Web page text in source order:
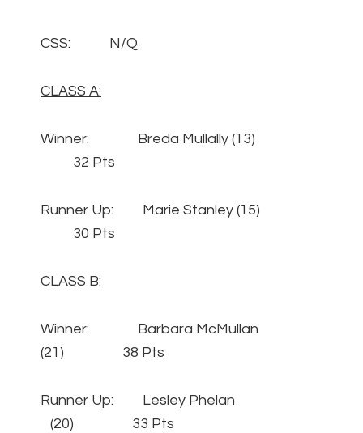
CSS: N/Q
CLASS A:
Winner: Breda Mullally (13)
32 Pts
Runner Up: Marie Stanley (15)
30 Pts
CLASS B:
Winner: Barbara McMullan
(21) 38 Pts
Runner Up: Lesley Phelan
(20) 33 Pts